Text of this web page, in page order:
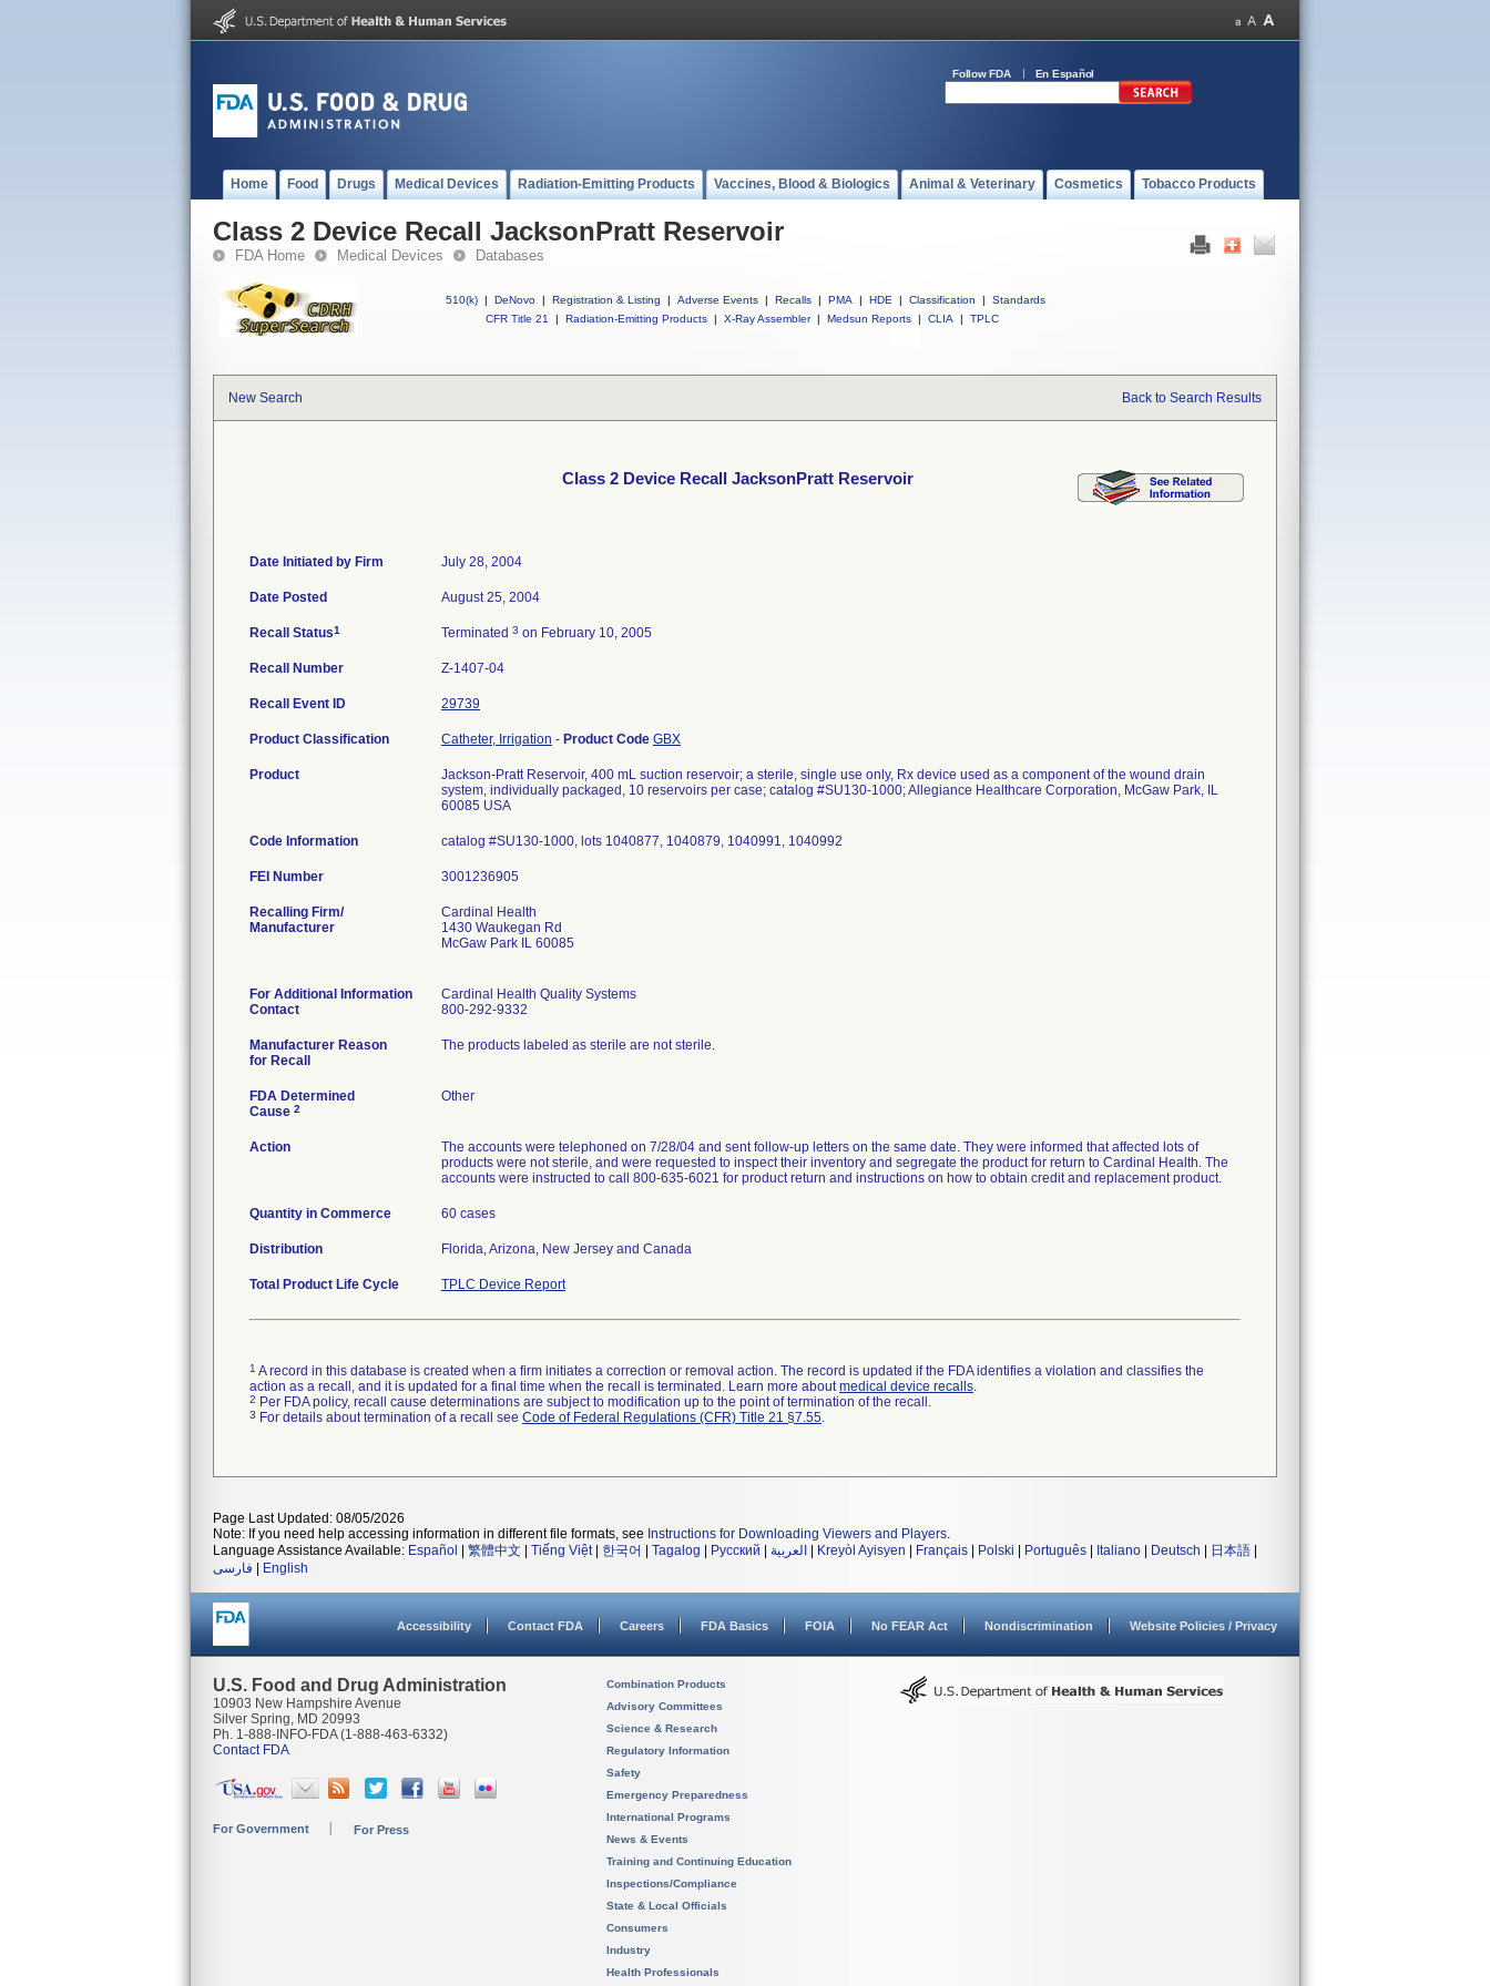
Follow FDA En Español
Home Food Drugs Medical Devices Radiation-Emitting Products Vaccines, Blood & Biologics Animal & Veterinary Cosmetics Tobacco Products
Class 2 Device Recall JacksonPratt Reservoir
FDA Home Medical Devices Databases
510(k) | DeNovo | Registration & Listing | Adverse Events | Recalls | PMA | HDE | Classification |
Standards
CFR Title 21
| Radiation-Emitting Products | X-Ray Assembler | Medsun Reports | CLIA | TPLC
New Search Back to Search Results
Class 2 Device Recall JacksonPratt Reservoir
Date Initiated by Firm July 28, 2004
Date Posted August 25, 2004
Recall Status1 Terminated 3 on February 10, 2005
Recall Number Z-1407-04
Recall Event ID 29739
Product Classification Catheter, Irrigation - Product Code GBX
Product
Jackson-Pratt Reservoir, 400 mL suction reservoir; a sterile, single use only, Rx device used as a component of the wound drain
system, individually packaged, 10 reservoirs per case; catalog #SU130-1000; Allegiance Healthcare Corporation, McGaw Park, IL
60085 USA
Code Information catalog #SU130-1000, lots 1040877, 1040879, 1040991, 1040992
FEI Number
Recalling Firm/
Manufacturer
Cardinal Health
1430 Waukegan Rd
McGaw Park IL 60085
For Additional Information
Contact
Cardinal Health Quality Systems
800-292-9332
Manufacturer Reason
for Recall
The products labeled as sterile are not sterile.
FDA Determined
Cause 2
Other
Action
The accounts were telephoned on 7/28/04 and sent follow-up letters on the same date. They were informed that affected lots of
products were not sterile, and were requested to inspect their inventory and segregate the product for return to Cardinal Health. The
accounts were instructed to call 800-635-6021 for product return and instructions on how to obtain credit and replacement product.
Quantity in Commerce 60 cases
Distribution Florida, Arizona, New Jersey and Canada
Total Product Life Cycle TPLC Device Report
1 A record in this database is created when a firm initiates a correction or removal action. The record is updated if the FDA identifies a violation and classifies the
action as a recall, and it is updated for a final time when the recall is terminated. Learn more aboutmedical device recalls.
2 Per FDA policy, recall cause determinations are subject to modification up to the point of termination of the recall.
3 For details about termination of a recall see Code of Federal Regulations (CFR) Title 21 §7.55.
Page Last Updated: 08/05/2026
Note: If you need help accessing information in different file formats, see Instructions for Downloading Viewers and Players.
Language Assistance Available: Español 繁體中文 Tiếng Việt| 한국어 Tagalog Русский العربية Kreyòl Ayisyen Français Polski Português Italiano Deutsch 日本語
فارسی
English
Accessibility Contact FDA Careers FDA Basics FOIA No FEAR Act Nondiscrimination Website Policies / Privacy
U.S. Food and Drug Administration
10903 New Hampshire Avenue
Silver Spring, MD 20993
Ph. 1-888-INFO-FDA (1-888-463-6332)
Contact FDA
For Government For Press
Combination Products
Advisory Committees
Science & Research
Regulatory Information
Safety
Emergency Preparedness
International Programs
News & Events
Training and Continuing Education
Inspections/Compliance
State & Local Officials
Consumers
Industry
Health Professionals